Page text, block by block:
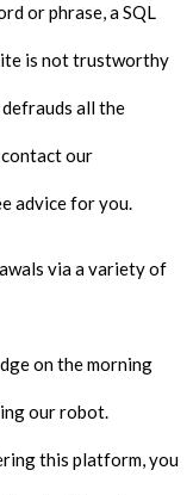
or phrase, a SQL
is not trustworthy
all the
our
advice for you.
via a variety of
on the morning
our robot.
this platform, you